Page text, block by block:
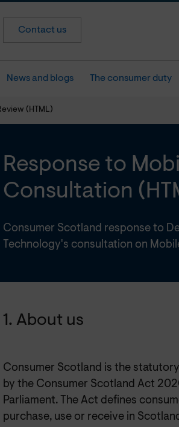
Contact us
News and blogs The consumer duty
(HTML)
Response to
Consultation
Consumer Scotland response to
Technology's consultation on
1. About us
Consumer Scotland is the
by the Consumer Scotland Act
Parliament. The Act defines
purchase, use or receive in